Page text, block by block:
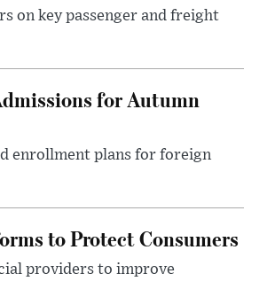
on key passenger and freight
for Autumn
enrollment plans for foreign
to Protect Consumers
providers to improve